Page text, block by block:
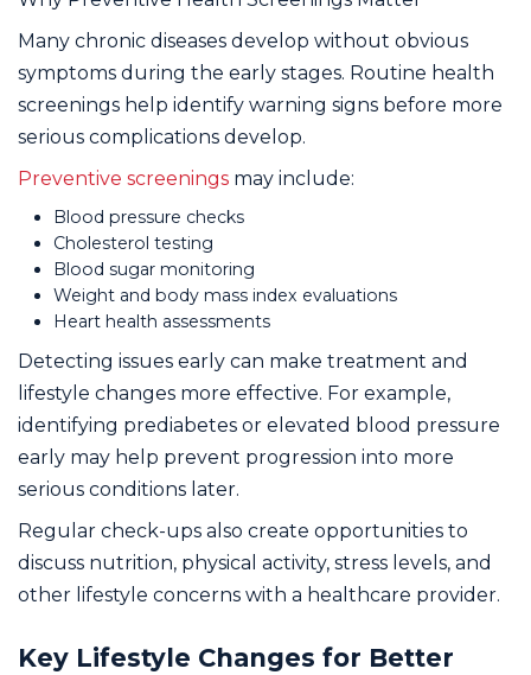
Many chronic diseases develop without obvious
symptoms during the early stages. Routine health
screenings help identify warning signs before more
serious complications develop.
Preventive screenings may include:
Blood pressure checks
Cholesterol testing
Blood sugar monitoring
Weight and body mass index evaluations
Heart health assessments
Detecting issues early can make treatment and
lifestyle changes more effective. For example,
identifying prediabetes or elevated blood pressure
early may help prevent progression into more
serious conditions later.
Regular check-ups also create opportunities to
discuss nutrition, physical activity, stress levels, and
other lifestyle concerns with a healthcare provider.
Key Lifestyle Changes for Better